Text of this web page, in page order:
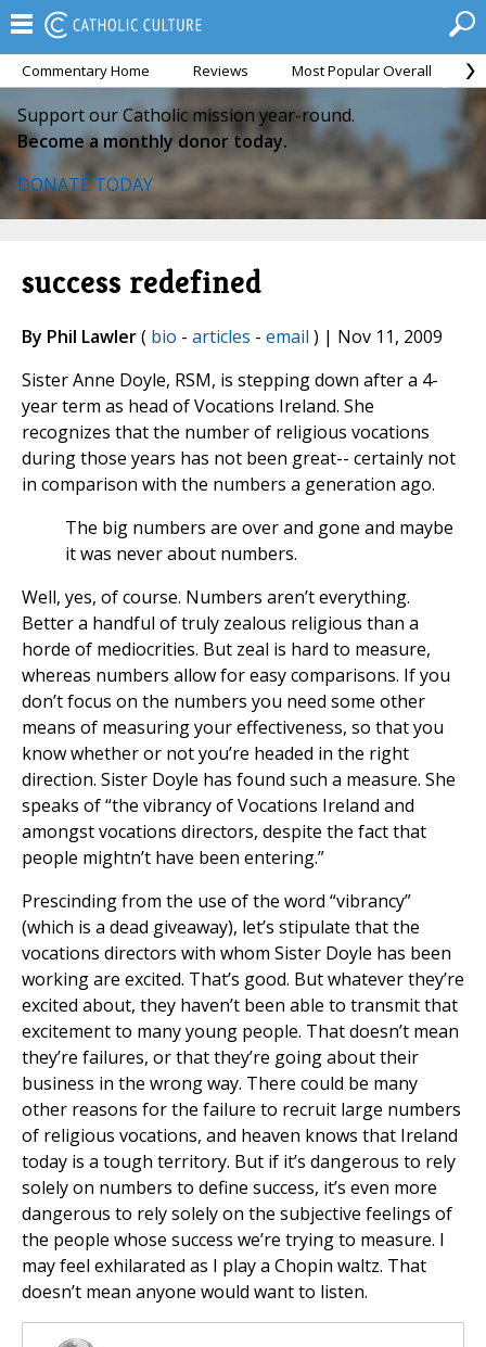
Commentary Home Reviews Most Popular Overall
Support our Catholic mission year-round.
Become a monthly donor today.
DONATE TODAY
success redefined
By Phil Lawler( bio - articles - email ) | Nov 11, 2009
Sister Anne Doyle, RSM, is stepping down after a 4-
year term as head of Vocations Ireland. She
recognizes that the number of religious vocations
during those years has not been great-- certainly not
in comparison with the numbers a generation ago.
The big numbers are over and gone and maybe
it was never about numbers.
Well, yes, of course. Numbers aren’t everything.
Better a handful of truly zealous religious than a
horde of mediocrities. But zeal is hard to measure,
whereas numbers allow for easy comparisons. If you
don’t focus on the numbers you need some other
means of measuring your effectiveness, so that you
know whether or not you’re headed in the right
direction. Sister Doyle has found such a measure. She
speaks of “the vibrancy of Vocations Ireland and
amongst vocations directors, despite the fact that
people mightn’t have been entering.”
Prescinding from the use of the word “vibrancy”
(which is a dead giveaway), let’s stipulate that the
vocations directors with whom Sister Doyle has been
working are excited. That’s good. But whatever they’re
excited about, they haven’t been able to transmit that
excitement to many young people. That doesn’t mean
they’re failures, or that they’re going about their
business in the wrong way. There could be many
other reasons for the failure to recruit large numbers
of religious vocations, and heaven knows that Ireland
today is a tough territory. But if it’s dangerous to rely
solely on numbers to define success, it’s even more
dangerous to rely solely on the subjective feelings of
the people whose success we’re trying to measure. I
may feel exhilarated as I play a Chopin waltz. That
doesn’t mean anyone would want to listen.